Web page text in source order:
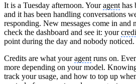
It is a Tuesday afternoon. Youragent has
and it has been handling conversations
responding. New messages come in and
check the dashboard and see it: your
point during the day and nobody noticed.
Credits are what youragent runs on.
more depending on your model.
track your usage, and how to top up